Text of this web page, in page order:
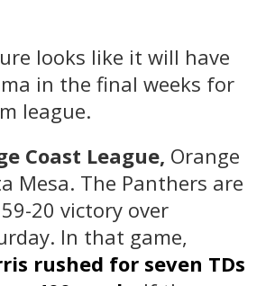
looks like it will have
in the final weeks for
league.
Coast League, Orange
Mesa. The Panthers are
20 victory over
In that game,
rushed for seven TDs